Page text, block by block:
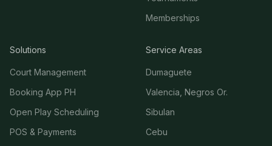
Memberships
Solutions
Court Management
Booking App PH
Open Play Scheduling
POS & Payments
Service Areas
Dumaguete
Valencia, Negros Or.
Sibulan
Cebu